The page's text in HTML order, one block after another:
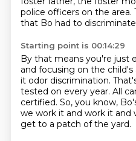
police officers on the area.
that Bo had to
Starting point is 00:14:29
By that means you're just
and focusing on the child's
it odor discrimination.
tested on every year. All
certified. So, you know,
we work it and work it and
get to a patch of the yard.